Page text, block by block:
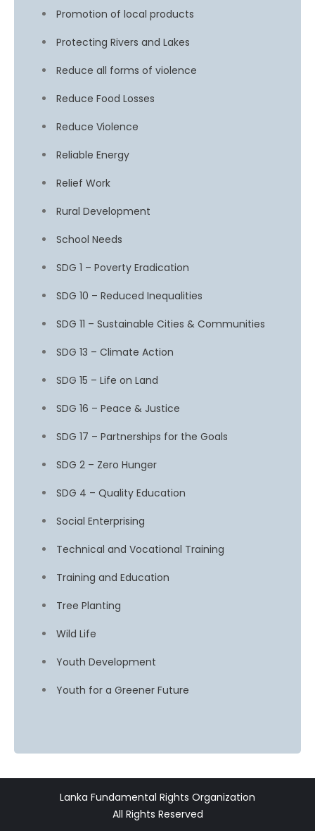
Promotion of local products
Protecting Rivers and Lakes
Reduce all forms of violence
Reduce Food Losses
Reduce Violence
Reliable Energy
Relief Work
Rural Development
School Needs
SDG 1 – Poverty Eradication
SDG 10 – Reduced Inequalities
SDG 11 – Sustainable Cities & Communities
SDG 13 – Climate Action
SDG 15 – Life on Land
SDG 16 – Peace & Justice
SDG 17 – Partnerships for the Goals
SDG 2 – Zero Hunger
SDG 4 – Quality Education
Social Enterprising
Technical and Vocational Training
Training and Education
Tree Planting
Wild Life
Youth Development
Youth for a Greener Future
Lanka Fundamental Rights Organization
All Rights Reserved